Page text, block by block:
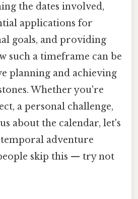
the dates involved,
applications for
goals, and providing
such a timeframe can be
planning and achieving
Whether you're
a personal challenge,
about the calendar, let's
adventure
skip this — try not